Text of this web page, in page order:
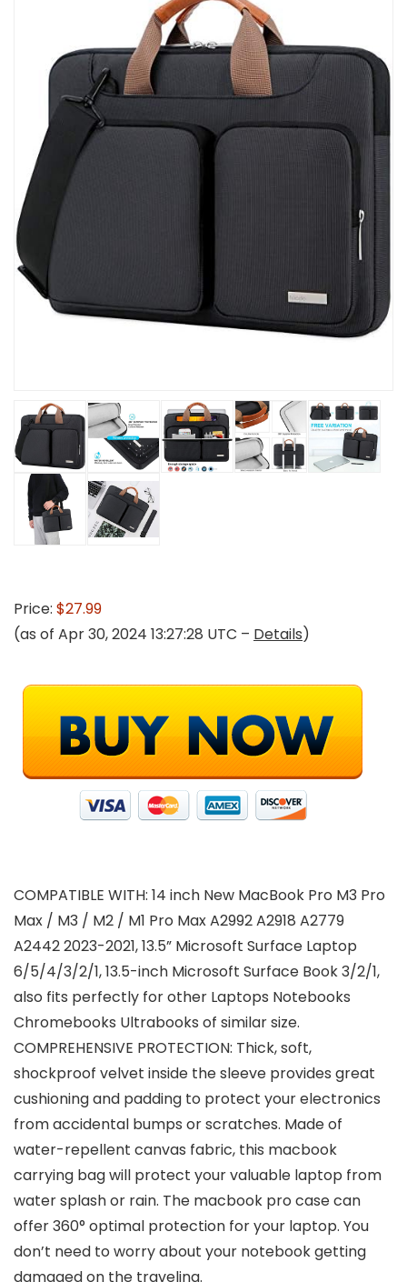
Price: $27.99
(as of Apr 30, 2024 13:27:28 UTC – Details)
COMPATIBLE WITH: 14 inch New MacBook Pro M3 Pro
Max / M3 / M2 / M1 Pro Max A2992 A2918 A2779
A2442 2023-2021, 13.5” Microsoft Surface Laptop
6/5/4/3/2/1, 13.5-inch Microsoft Surface Book 3/2/1,
also fits perfectly for other Laptops Notebooks
Chromebooks Ultrabooks of similar size.
COMPREHENSIVE PROTECTION: Thick, soft,
shockproof velvet inside the sleeve provides great
cushioning and padding to protect your electronics
from accidental bumps or scratches. Made of
water-repellent canvas fabric, this macbook
carrying bag will protect your valuable laptop from
water splash or rain. The macbook pro case can
offer 360° optimal protection for your laptop. You
don’t need to worry about your notebook getting
damaged on the traveling.